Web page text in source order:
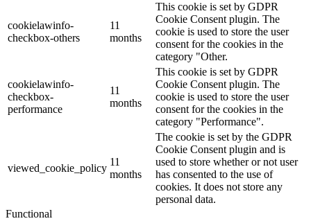
cookielawinfo-
checkbox-others
11
months
This cookie is set by GDPR
Cookie Consent plugin. The
cookie is used to store the user
consent for the cookies in the
category "Other.
cookielawinfo-
checkbox-
performance
11
months
This cookie is set by GDPR
Cookie Consent plugin. The
cookie is used to store the user
consent for the cookies in the
category "Performance".
viewed_cookie_policy
11
months
The cookie is set by the GDPR
Cookie Consent plugin and is
used to store whether or not user
has consented to the use of
cookies. It does not store any
personal data.
Functional